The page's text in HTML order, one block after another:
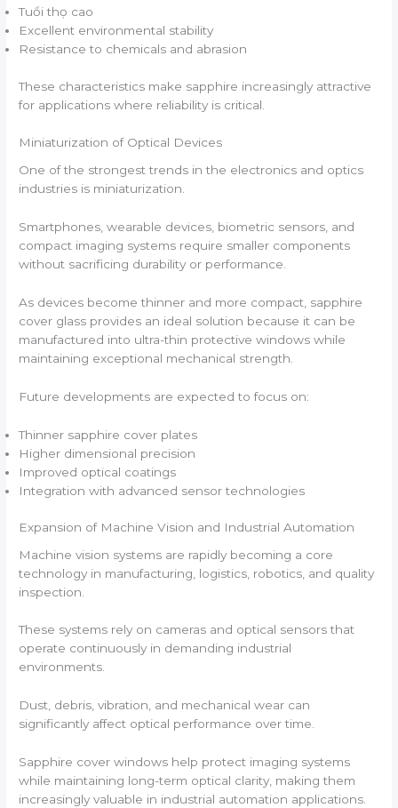
Tuổi thọ cao
Excellent environmental stability
Resistance to chemicals and abrasion
These characteristics make sapphire increasingly attractive
for applications where reliability is critical.
Miniaturization of Optical Devices
One of the strongest trends in the electronics and optics
industries is miniaturization.
Smartphones, wearable devices, biometric sensors, and
compact imaging systems require smaller components
without sacrificing durability or performance.
As devices become thinner and more compact, sapphire
cover glass provides an ideal solution because it can be
manufactured into ultra-thin protective windows while
maintaining exceptional mechanical strength.
Future developments are expected to focus on:
Thinner sapphire cover plates
Higher dimensional precision
Improved optical coatings
Integration with advanced sensor technologies
Expansion of Machine Vision and Industrial Automation
Machine vision systems are rapidly becoming a core
technology in manufacturing, logistics, robotics, and quality
inspection.
These systems rely on cameras and optical sensors that
operate continuously in demanding industrial
environments.
Dust, debris, vibration, and mechanical wear can
significantly affect optical performance over time.
Sapphire cover windows help protect imaging systems
while maintaining long-term optical clarity, making them
increasingly valuable in industrial automation applications.